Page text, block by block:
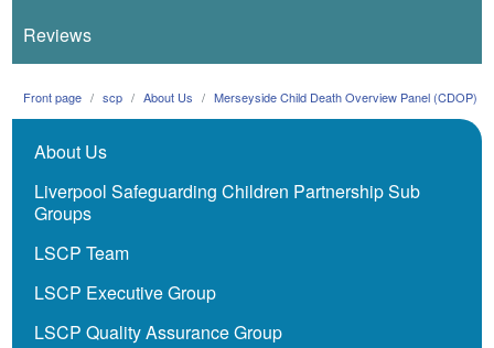
Reviews
Front page scp About Us Merseyside Child Death Overview Panel (CDOP)
About Us
Liverpool Safeguarding Children Partnership Sub
Groups
LSCP Team
LSCP Executive Group
LSCP Quality Assurance Group